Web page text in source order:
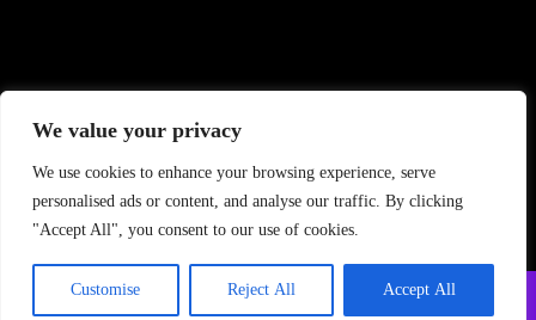
We value your privacy
We use cookies to enhance your browsing experience, serve
personalised ads or content, and analyse our traffic. By clicking
"Accept All", you consent to our use of cookies.
Customise Reject All Accept All
Copyright ©
2026 PrintStudio. All Rights Reserved
Privacy Policy–Terms and Conditions–FAQ